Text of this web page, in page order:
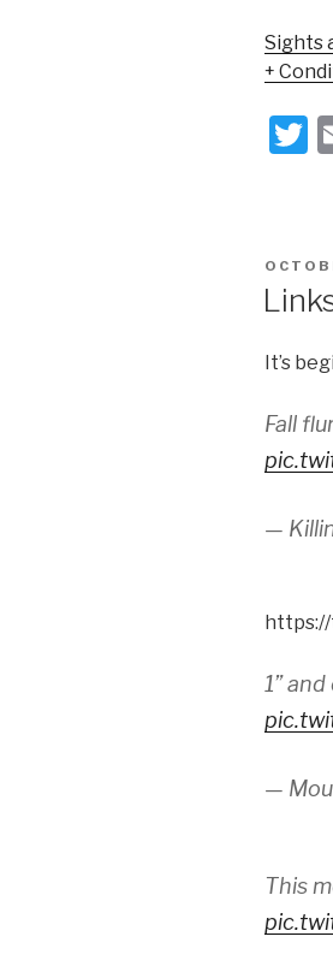
Sights
+
T
ON
It’s
Fall
—
1”
—
This